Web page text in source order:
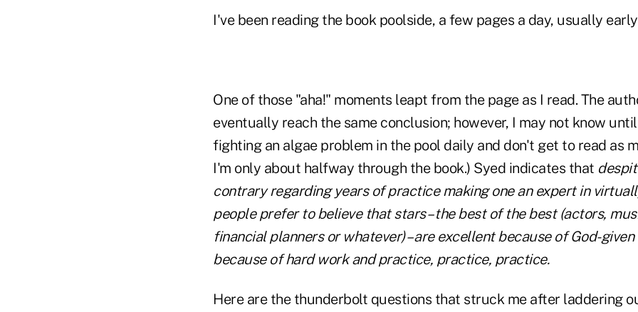
I've been reading the book poolside, a few pages a day, usually
One of those "aha!" moments leapt from the page as I read. The
eventually reach the same conclusion; however, I may not know
fighting an algae problem in the pool daily and don't get to read as
I'm only about halfway through the book.) Syed indicates that
contrary regarding years of practice making one an expert in
people prefer to believe that stars – the best of the best (actors,
financial planners or whatever) – are excellent because of God-
because of hard work and practice, practice, practice.
Here are the thunderbolt questions that struck me after laddering